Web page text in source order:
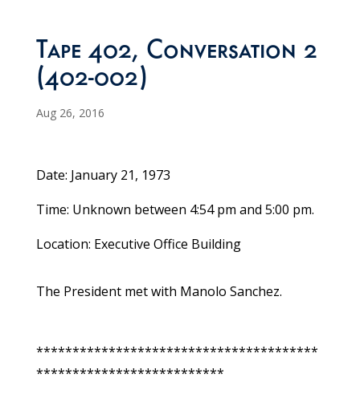
Tape 402, Conversation 2
(402-002)
Aug 26, 2016
Date: January 21, 1973
Time: Unknown between 4:54 pm and 5:00 pm.
Location: Executive Office Building
The President met with Manolo Sanchez.
***************************************
**************************